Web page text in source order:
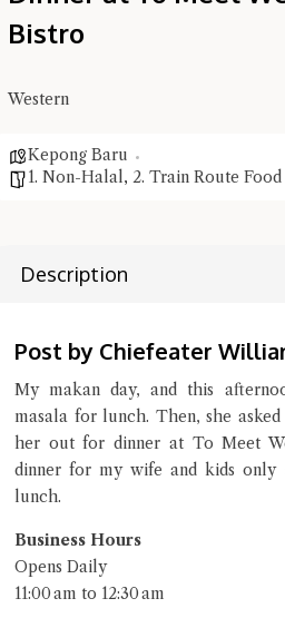
Bistro
Western
Kepong Baru
1. Non-Halal, 2. Train Route Food
Description
Post by Chiefeater
My makan day, and this
masala for lunch. Then, she
her out for dinner at To Meet
dinner for my wife and kids
lunch.
Business Hours
Opens Daily
11:00 am to 12:30 am